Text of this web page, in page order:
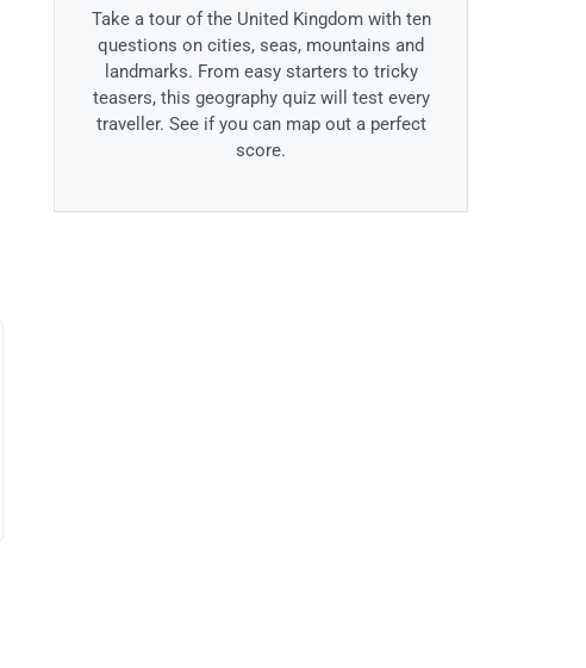
Take a tour of the United Kingdom with ten
questions on cities, seas, mountains and
landmarks. From easy starters to tricky
teasers, this geography quiz will test every
traveller. See if you can map out a perfect
score.